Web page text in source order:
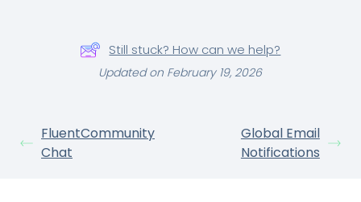
Still stuck? How can we help?
Updated on February 19, 2026
FluentCommunity
Chat
Global Email
Notifications